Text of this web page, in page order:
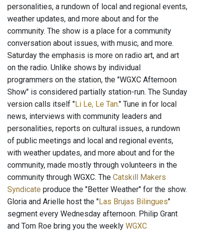
personalities, a rundown of local and regional events,
weather updates, and more about and for the
community. The show is a place for a community
conversation about issues, with music, and more.
Saturday the emphasis is more on radio art, and art
on the radio. Unlike shows by individual
programmers on the station, the "WGXC Afternoon
Show" is considered partially station-run. The Sunday
version calls itself "Li Le, Le Tan." Tune in for local
news, interviews with community leaders and
personalities, reports on cultural issues, a rundown
of public meetings and local and regional events,
with weather updates, and more about and for the
community, made mostly through volunteers in the
community through WGXC. The Catskill Makers
Syndicate produce the "Better Weather" for the show.
Gloria and Arielle host the "Las Brujas Bilingues"
segment every Wednesday afternoon. Philip Grant
and Tom Roe bring you the weekly WGXC